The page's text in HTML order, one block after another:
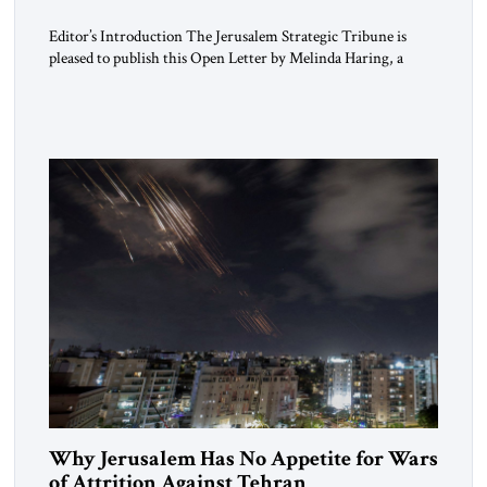
Editor’s Introduction The Jerusalem Strategic Tribune is
pleased to publish this Open Letter by Melinda Haring, a
Washington’s most […]
Why Jerusalem Has No Appetite for Wars